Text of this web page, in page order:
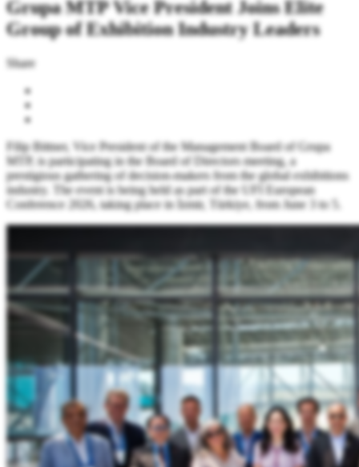
Grupa MTP Vice President Joins Elite
Group of Exhibition Industry Leaders
Share
Filip Bittner, Vice President of the Management Board of Grupa
MTP, is participating in the Board of Directors meeting, a
prestigious gathering of decision-makers from the global exhibitions
industry. The event is being held as part of the UFI European
Conference 2026, taking place in İzmir, Türkiye, from June 3 to 5.